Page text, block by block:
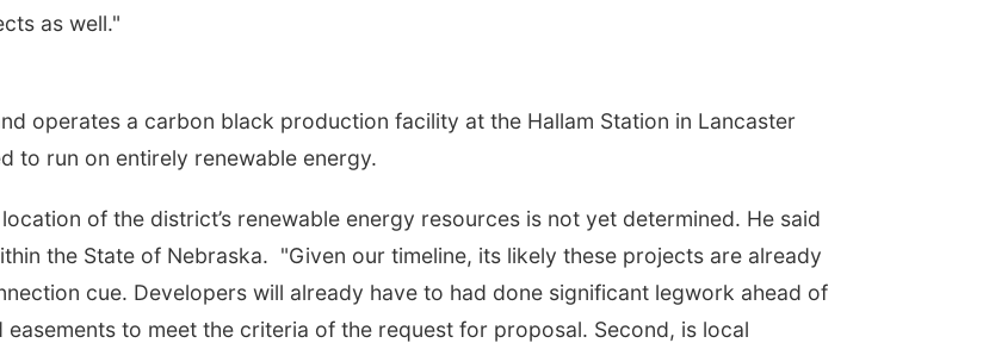
as well."
operates a carbon black production facility at the Hallam Station in Lancaster
to run on entirely renewable energy.
of the district’s renewable energy resources is not yet determined. He said
the State of Nebraska. "Given our timeline, its likely these projects are already
cue. Developers will already have to had done significant legwork ahead of
to meet the criteria of the request for proposal. Second, is local